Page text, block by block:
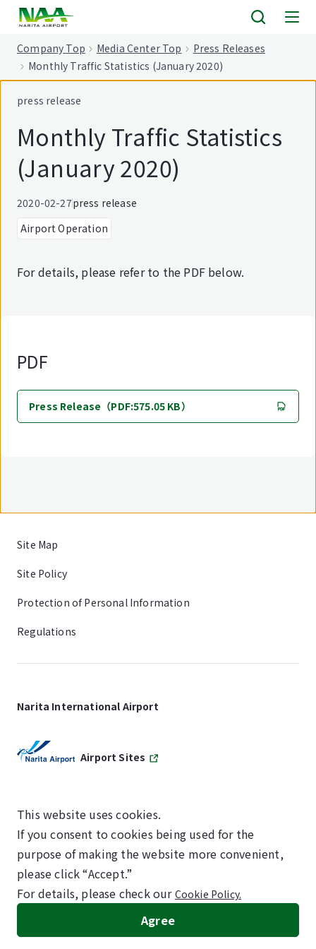
Company Top Media Center Top
Press Releases
Monthly Traffic Statistics (January 2020)
press release
Monthly Traffic Statistics
(January 2020)
2020-02-27press release
Airport Operation
For details, please refer to the PDF below.
PDF
Press Release（PDF:575.05 KB）
Site Map
Site Policy
Protection of Personal Information
Regulations
Narita International Airport
Airport Sites
SKYTRAX
5-STAR AIRPORT
©NARITA INTERNATIONAL AIRPORT CORPORATION
This website uses cookies.
If you consent to cookies being used for the
purpose of making the website more convenient,
please click “Accept.”
For details, please check our Cookie Policy.
Agree